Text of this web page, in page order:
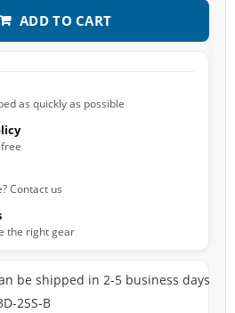
ADD TO CART
as quickly as possible
Contact us
the right gear
be shipped in 2-5 business days
2SS-B